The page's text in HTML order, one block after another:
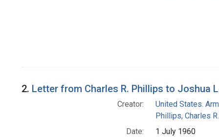
2. Letter from Charles R. Phillips to Joshua
Creator:
United States.
Phillips, Charles R.
Date:
1 July 1960